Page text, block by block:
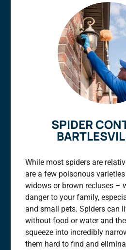
SPIDER
While most spiders are
are a few poisonous
widows or brown recluses –
danger to your family,
and small pets. Spiders can
without food or water and
squeeze into incredibly
them hard to find and